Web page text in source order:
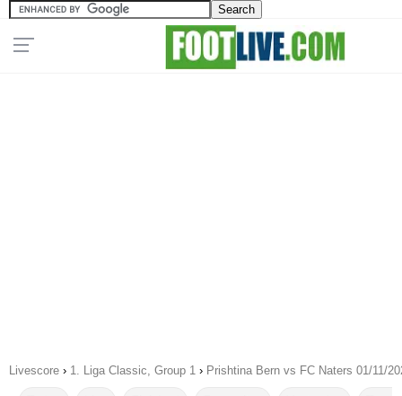
Livescore › 1. Liga Classic, Group 1 › Prishtina Bern vs FC Naters 01/11/